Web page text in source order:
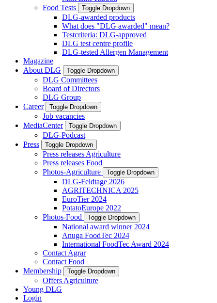
Food Tests
Toggle Dropdown
DLG-awarded products
What does "DLG awarded" mean?
Testcriteria: DLG-approved
DLG test centre profile
DLG-tested Allergen Management
Magazine
About DLG
Toggle Dropdown
DLG Committees
Board of Directors
DLG Group
Career
Toggle Dropdown
Job vacancies
MediaCenter
Toggle Dropdown
DLG-Podcast
Press
Toggle Dropdown
Press releases Agriculture
Press releases Food
Photos-Agriculture
Toggle Dropdown
DLG-Feldtage 2026
AGRITECHNICA 2025
EuroTier 2024
PotatoEurope 2022
Photos-Food
Toggle Dropdown
National award winner 2024
Anuga FoodTec 2024
International FoodTec Award 2024
Contact Agrar
Contact Food
Membership
Toggle Dropdown
Offers Agriculture
Young DLG
Login